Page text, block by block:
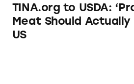
TINA.org to USDA:
Meat Should Actually
US